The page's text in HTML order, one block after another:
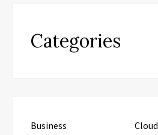
Categories
Business